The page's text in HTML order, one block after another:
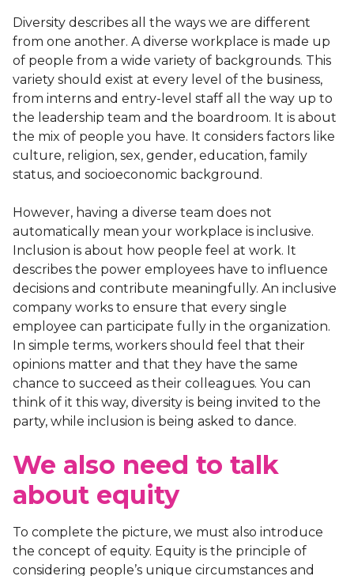
Diversity describes all the ways we are different
from one another. A diverse workplace is made up
of people from a wide variety of backgrounds. This
variety should exist at every level of the business,
from interns and entry-level staff all the way up to
the leadership team and the boardroom. It is about
the mix of people you have. It considers factors like
culture, religion, sex, gender, education, family
status, and socioeconomic background.
However, having a diverse team does not
automatically mean your workplace is inclusive.
Inclusion is about how people feel at work. It
describes the power employees have to influence
decisions and contribute meaningfully. An inclusive
company works to ensure that every single
employee can participate fully in the organization.
In simple terms, workers should feel that their
opinions matter and that they have the same
chance to succeed as their colleagues. You can
think of it this way, diversity is being invited to the
party, while inclusion is being asked to dance.
We also need to talk
about equity
To complete the picture, we must also introduce
the concept of equity. Equity is the principle of
considering people’s unique circumstances and